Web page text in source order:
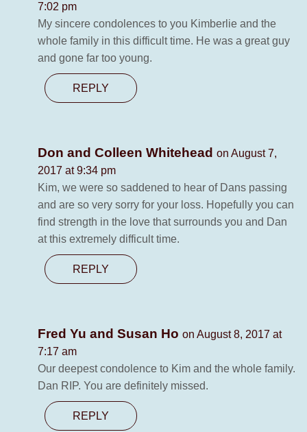
7:02 pm
My sincere condolences to you Kimberlie and the
whole family in this difficult time. He was a great guy
and gone far too young.
REPLY
Don and Colleen Whitehead on August 7,
2017 at 9:34 pm
Kim, we were so saddened to hear of Dans passing
and are so very sorry for your loss. Hopefully you can
find strength in the love that surrounds you and Dan
at this extremely difficult time.
REPLY
Fred Yu and Susan Ho on August 8, 2017 at
7:17 am
Our deepest condolence to Kim and the whole family.
Dan RIP. You are definitely missed.
REPLY